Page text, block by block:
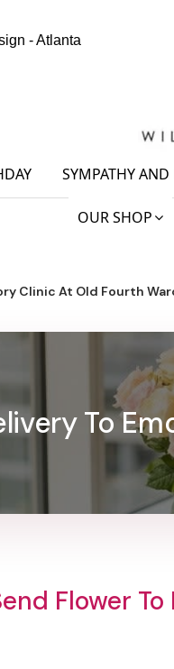
- Atlanta
SYMPATHY AND
OUR SHOP
Clinic At Old Fourth
To
Flower